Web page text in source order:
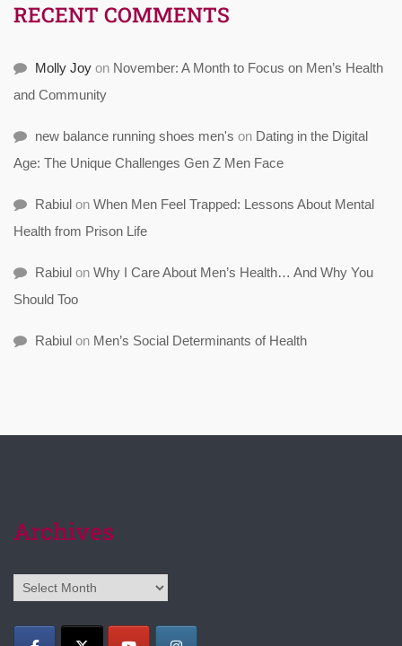
RECENT COMMENTS
Molly Joy on November: A Month to Focus on Men’s Health
and Community
new balance running shoes men's on Dating in the Digital
Age: The Unique Challenges Gen Z Men Face
Rabiul on When Men Feel Trapped: Lessons About Mental
Health from Prison Life
Rabiul on Why I Care About Men’s Health… And Why You
Should Too
Rabiul on Men’s Social Determinants of Health
Archives
Archives